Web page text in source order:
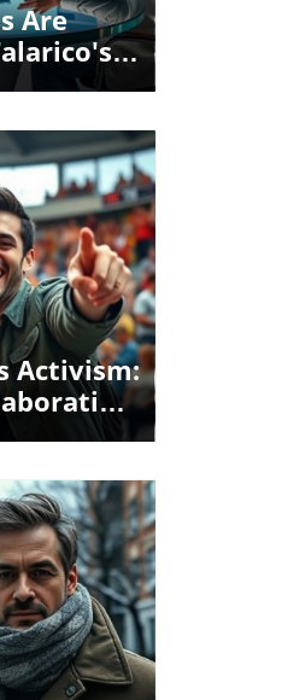
Are
Activism:
Sophie